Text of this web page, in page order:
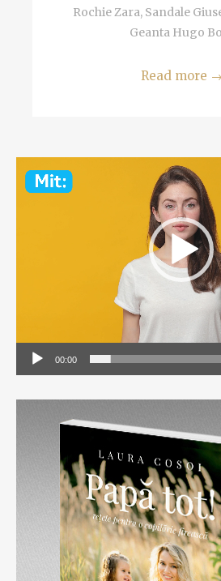
Rochie Zara, Sandale
Geanta Hugo
Read more →
Player
00:00